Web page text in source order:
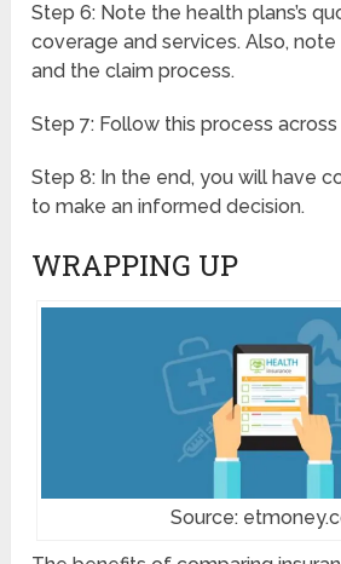
Step 6: Note the health plans’s
coverage and services. Also,
and the claim process.
Step 7: Follow this process
Step 8: In the end, you will have
to make an informed decision.
WRAPPING UP
Source: